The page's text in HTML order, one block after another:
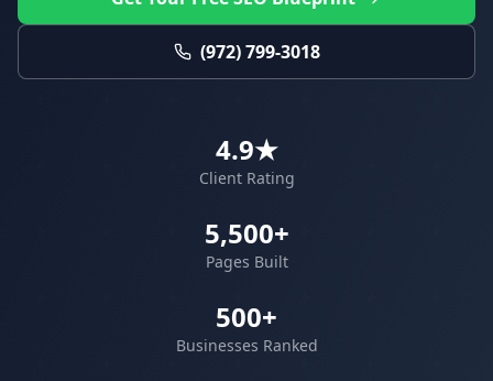
(972) 799-3018
4.9★
Client Rating
5,500+
Pages Built
500+
Businesses Ranked